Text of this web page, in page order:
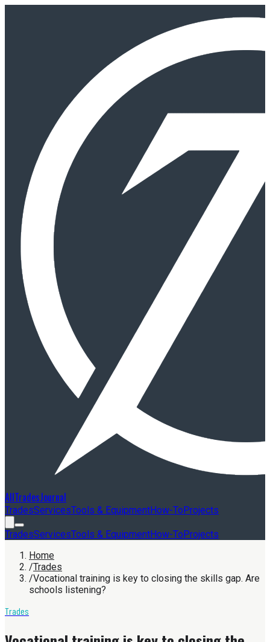
AllTradesJournal
TradesServicesTools & EquipmentHow-ToProjects
TradesServicesTools & EquipmentHow-ToProjects
Home
/Trades
/Vocational training is key to closing the skills gap. Are
schools listening?
Trades